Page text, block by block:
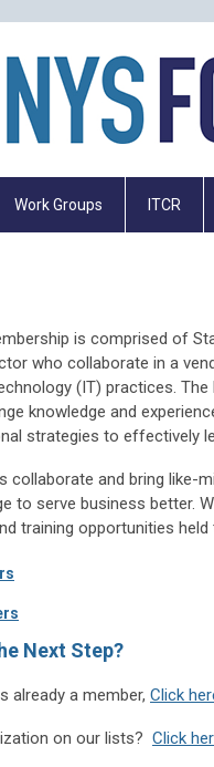
Work Groups ITCR
is comprised of
who collaborate in a
(IT) practices.
knowledge and
strategies to effectively
collaborate and bring like-
to serve business better.
training opportunities held
Next Step?
already a member, Click
on our lists? Click